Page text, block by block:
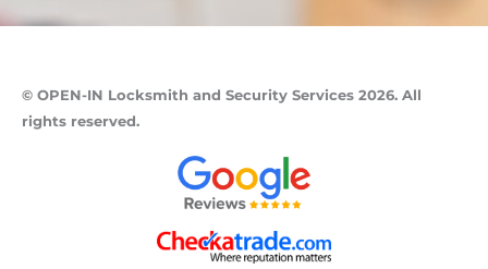
© OPEN-IN Locksmith and Security Services 2026. All
rights reserved.